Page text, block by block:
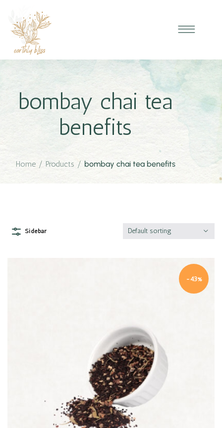
bombay chai tea
benefits
Home / Products / bombay chai tea benefits
Sidebar Default sorting
-43%